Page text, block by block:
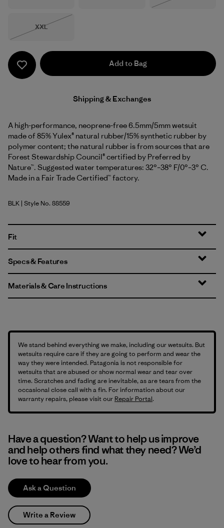
Size
XXL
Add to Bag
Shipping & Exchanges
A high-performance, neoprene-free 6.5mm/5mm wetsuit
made of 85% Yulex® natural rubber/15% synthetic rubber by
polymer content; the natural rubber is from sources that are
Forest Stewardship Council® certified by Preferred by
Nature™. Suggested water temperatures: 32°–38° F/0°–3° C.
Made in a Fair Trade Certified™ factory.
Black
BLK | Style No. 88559
Fit
Specs & Features
Materials & Care Instructions
We stand behind everything we make, including our wetsuits. But
wetsuits require care if they are going to perform and wear the
way they were intended. Patagonia is not responsible for
wetsuits that are abused or show normal wear and tear over
time. Scratches and fading are inevitable, as are tears from the
occasional close call with a fin. For information about our
warranty repairs, please visit our Repair Portal.
Have a question? Want to help us improve
and help others find what they need? We’d
love to hear from you.
Ask a Question
Write a Review